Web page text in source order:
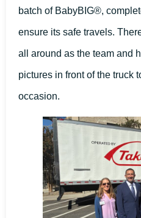
batch of BabyBIG®,
ensure its safe travels.
all around as the team and
pictures in front of the truck
occasion.